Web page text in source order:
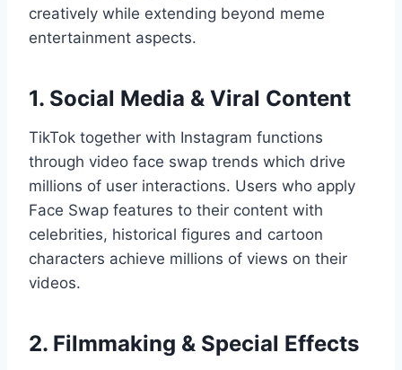
creatively while extending beyond meme
entertainment aspects.
1. Social Media & Viral Content
TikTok together with Instagram functions
through video face swap trends which drive
millions of user interactions. Users who apply
Face Swap features to their content with
celebrities, historical figures and cartoon
characters achieve millions of views on their
videos.
2. Filmmaking & Special Effects